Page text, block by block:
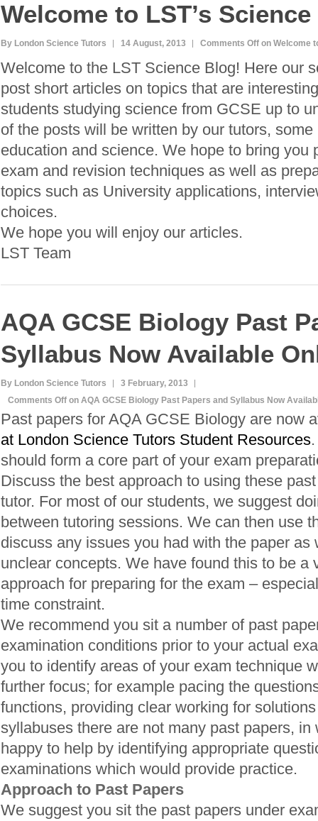
Welcome to LST’s
By London Science Tutors 14 August, 2013 Comments Off on Welcome
Welcome to the LST Science Blog! Here our
post short articles on topics that are
students studying science from GCSE up to
of the posts will be written by our tutors,
education and science. We hope to bring you
exam and revision techniques as well as
topics such as University applications,
choices.
We hope you will enjoy our articles.
LST Team
AQA GCSE Biology Past
Syllabus Now Available
By London Science Tutors
3 February, 2013
Comments Off on AQA GCSE Biology Past Papers and Syllabus Now
Past papers for AQA GCSE Biology are now
at London Science Tutors Student Resources
should form a core part of your exam
Discuss the best approach to using these
tutor. For most of our students, we suggest
between tutoring sessions. We can then use
discuss any issues you had with the paper as
unclear concepts. We have found this to be a
approach for preparing for the exam –
time constraint.
We recommend you sit a number of past
examination conditions prior to your actual
you to identify areas of your exam technique
further focus; for example pacing the
functions, providing clear working for
syllabuses there are not many past papers, in
happy to help by identifying appropriate
examinations which would provide practice.
Approach to Past Papers
We suggest you sit the past papers under